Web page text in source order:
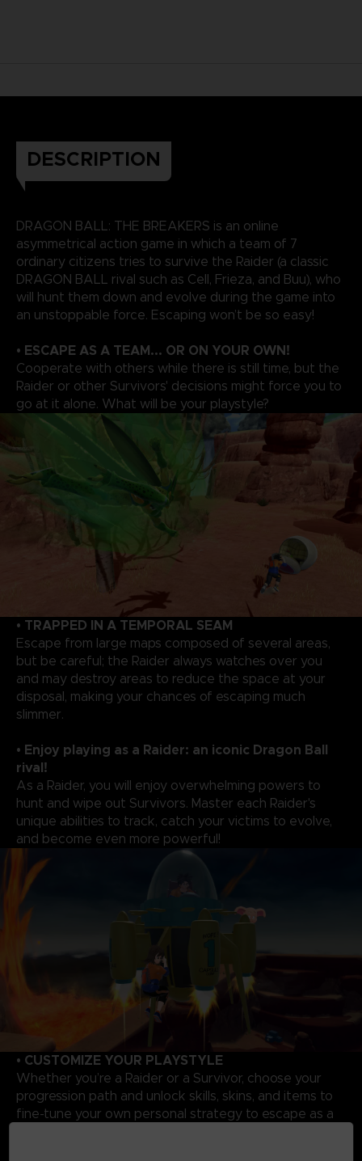
DESCRIPTION
DRAGON BALL: THE BREAKERS is an online
asymmetrical action game in which a team of 7
ordinary citizens tries to survive the Raider (a classic
DRAGON BALL rival such as Cell, Frieza, and Buu), who
will hunt them down and evolve during the game into
an unstoppable force. Escaping won’t be so easy!
• ESCAPE AS A TEAM... OR ON YOUR OWN!
Cooperate with others while there is still time, but the
Raider or other Survivors' decisions might force you to
go at it alone. What will be your playstyle?
• TRAPPED IN A TEMPORAL SEAM
Escape from large maps composed of several areas,
but be careful; the Raider always watches over you
and may destroy areas to reduce the space at your
disposal, making your chances of escaping much
slimmer.
• Enjoy playing as a Raider: an iconic Dragon Ball
rival!
As a Raider, you will enjoy overwhelming powers to
hunt and wipe out Survivors. Master each Raider's
unique abilities to track, catch your victims to evolve,
and become even more powerful!
• CUSTOMIZE YOUR PLAYSTYLE
Whether you’re a Raider or a Survivor, choose your
progression path and unlock skills, skins, and items to
fine-tune your own personal strategy to escape as a